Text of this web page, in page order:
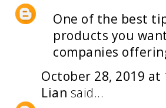
One of the best
products you
companies
October 28, 2019 at
Lian said...